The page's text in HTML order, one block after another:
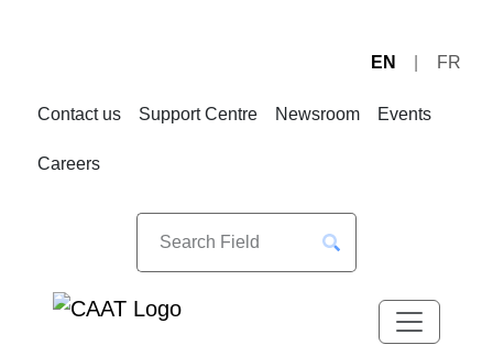
EN FR
Contact us Support Centre Newsroom Events
Careers